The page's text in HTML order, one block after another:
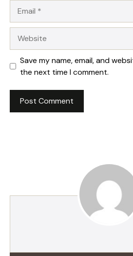
Save my name, email, and
the next time I comment.